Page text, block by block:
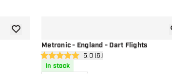
add to wishlist
Metronic - England - Dart Flights
open reviews drawer
5 Score stars 5.0 (6)
In stock